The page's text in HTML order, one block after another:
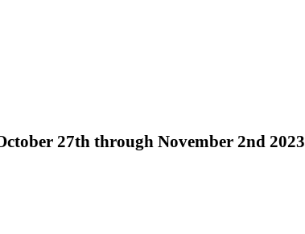
27th through November 2nd 2023